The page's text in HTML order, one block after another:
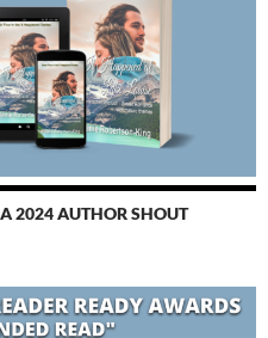
2024 AUTHOR SHOUT